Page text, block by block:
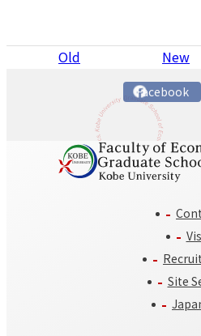
Old New
Facebook
Site